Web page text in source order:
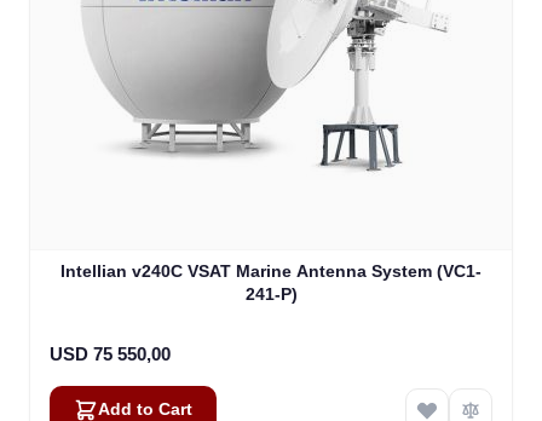
Intellian v240C VSAT Marine Antenna System (VC1-
241-P)
USD 75 550,00
Add to Cart